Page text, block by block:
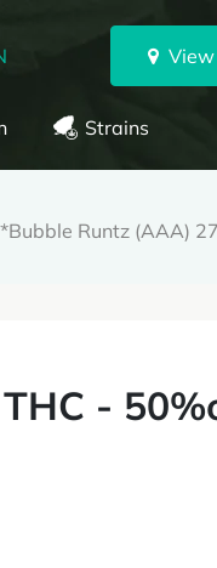
View
Strains
Runtz (AAA)
-